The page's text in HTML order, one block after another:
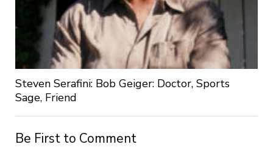
Steven Serafini: Bob Geiger: Doctor, Sports
Sage, Friend
Be First to Comment